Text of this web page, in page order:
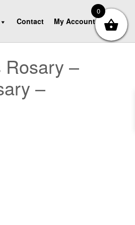
Contact My Account
Rosary –
–
0